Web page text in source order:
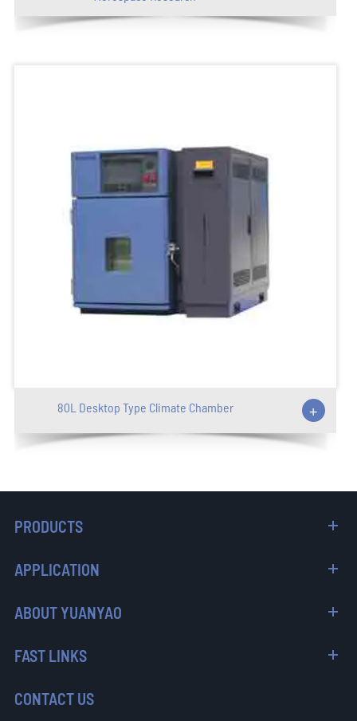
80L Desktop Type Climate Chamber +
PRODUCTS
APPLICATION
ABOUT YUANYAO
FAST LINKS
CONTACT US